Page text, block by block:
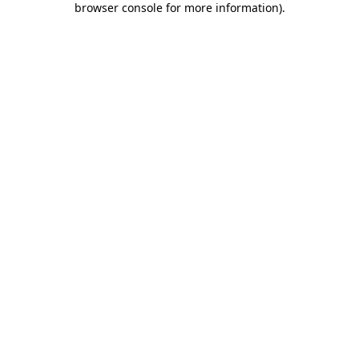
browser console for more information).